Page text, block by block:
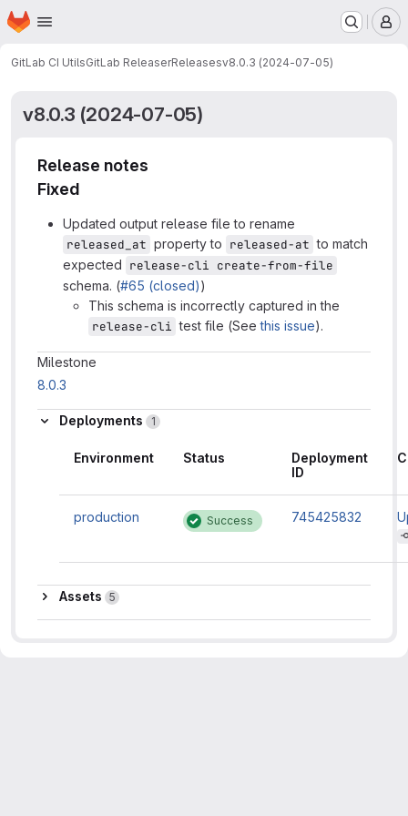
Skip to main content
Homepage
GitLab CI UtilsGitLab ReleaserReleasesv8.0.3 (2024-07-05)
v8.0.3 (2024-07-05)
Release notes
Fixed
Updated output release file to rename
released_at property to released-at to match
expected release-cli create-from-file
schema. (#65 (closed))
This schema is incorrectly captured in the
release-cli test file (Seethis issue).
Milestone information
Milestone
8.0.3
Deployments 1
Environment Status
Deployment
ID
production Success 745425832
Assets
Assets 5